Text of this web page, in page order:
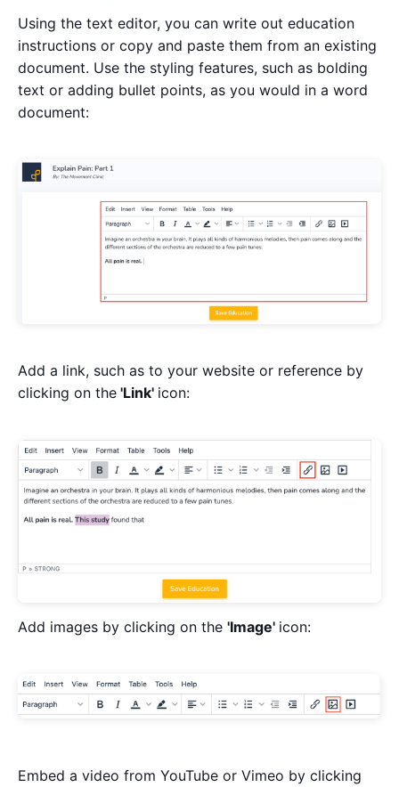
Using the text editor, you can write out education
instructions or copy and paste them from an existing
document. Use the styling features, such as bolding
text or adding bullet points, as you would in a word
document:
Add a link, such as to your website or reference by
clicking on the 'Link' icon:
Add images by clicking on the 'Image' icon:
Embed a video from YouTube or Vimeo by clicking